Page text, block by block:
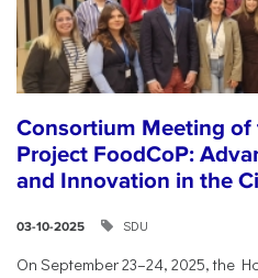
Consortium Meeting of
Project FoodCoP:
and Innovation in the
03-10-2025 SDU
On September 23–24, 2025, the